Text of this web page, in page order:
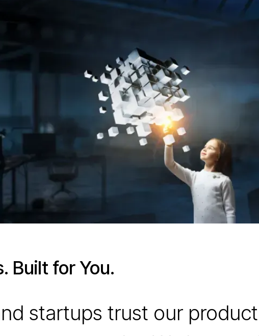
starts here.
Let's Innovate Together
Built for You.
startups trust our